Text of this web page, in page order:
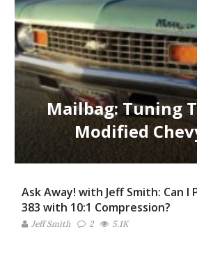
Mailbag: Tuning
Modified
Ask Away! with Jeff Smith: Can I
383 with 10:1 Compression?
Jeff Smith 2 5.1K